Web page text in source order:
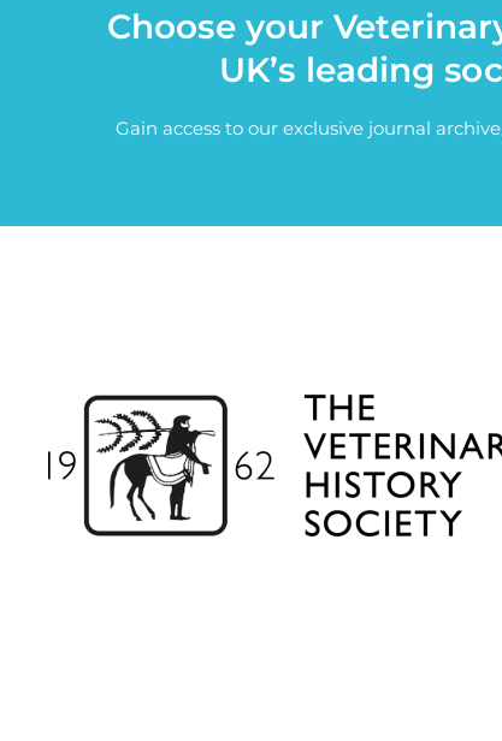
Choose your
UK’s leading
Gain access to our exclusive journal